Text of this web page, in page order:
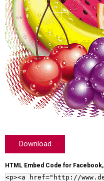
Download
HTML Embed Code for